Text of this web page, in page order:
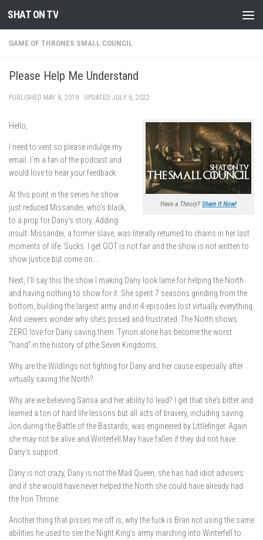
Skip to content
SHAT ON TV
GAME OF THRONES SMALL COUNCIL
Please Help Me Understand
PUBLISHED MAY 8, 2019 · UPDATED JULY 6, 2022
Have a Theory? Share It Now!
Hello,
I need to vent so please indulge my
email. I’m a fan of the podcast and
would love to hear your feedback.
At this point in the series he show
just reduced Missandei, who’s black,
to a prop for Dany’s story. Adding
insult: Missandei, a former slave, was literally returned to chains in her last
moments of life. Sucks. I get GOT is not fair and the show is not written to
show justice but come on….
Next, I’ll say this the show I making Dany look lame for helping the North
and having nothing to show for it. She spent 7 seasons grinding from the
bottom, building the largest army and in 4 episodes lost virtually everything.
And viewers wonder why she’s pissed and frustrated. The North shows
ZERO love for Dany saving them. Tyrion alone has become the worst
“hand” in the history of pthe Seven Kingdoms.
Why are the Wildlings not fighting for Dany and her cause especially after
virtually saving the North?
Why are we believing Sansa and her ability to lead? I get that she’s bitter and
learned a ton of hard life lessons but all acts of bravery, including saving
Jon during the Battle of the Bastards, was engineered by Littlefinger. Again
she may not be alive and Winterfell May have fallen if they did not have
Dany’s support.
Dany is not crazy, Dany is not the Mad Queen, she has had idiot advisers
and if she would have never helped the North she could have already had
the Iron Throne.
Another thing that pisses me off is, why the fuck is Bran not using the same
abilities he used to see the Night King’s army marching into Winterfell to